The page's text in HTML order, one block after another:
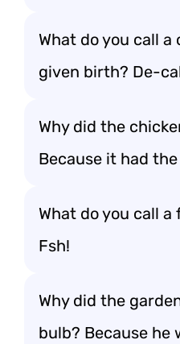
What do you call a
given birth? De-
Why did the
Because it had
What do you call
Fsh!
Why did the
bulb? Because he